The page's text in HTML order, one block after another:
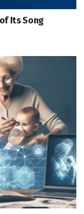
Its Song